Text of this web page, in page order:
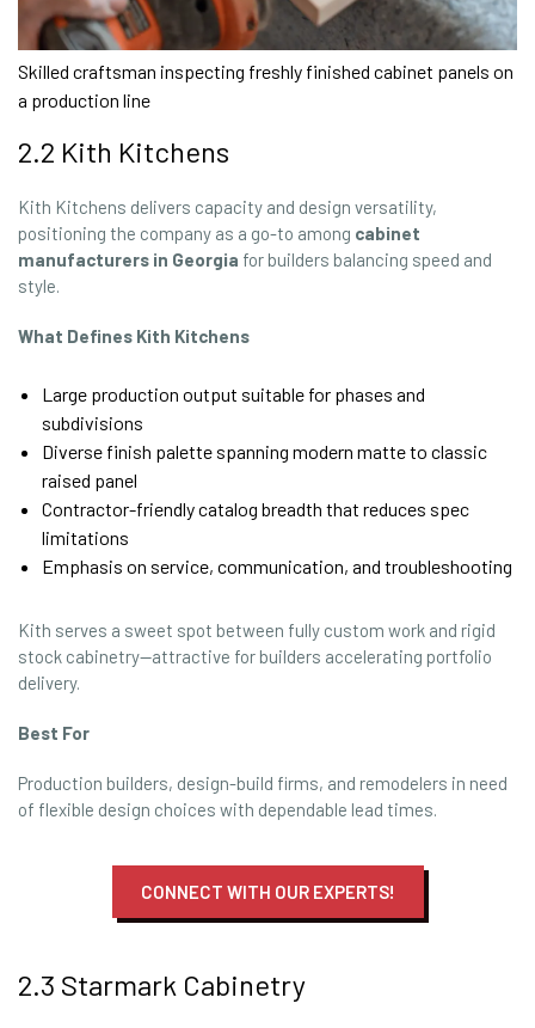
Skilled craftsman inspecting freshly finished cabinet panels on
a production line
2.2 Kith Kitchens
Kith Kitchens delivers capacity and design versatility,
positioning the company as a go-to among cabinet
manufacturers in Georgia for builders balancing speed and
style.
What Defines Kith Kitchens
Large production output suitable for phases and
subdivisions
Diverse finish palette spanning modern matte to classic
raised panel
Contractor-friendly catalog breadth that reduces spec
limitations
Emphasis on service, communication, and troubleshooting
Kith serves a sweet spot between fully custom work and rigid
stock cabinetry—attractive for builders accelerating portfolio
delivery.
Best For
Production builders, design-build firms, and remodelers in need
of flexible design choices with dependable lead times.
CONNECT WITH OUR EXPERTS!
2.3 Starmark Cabinetry